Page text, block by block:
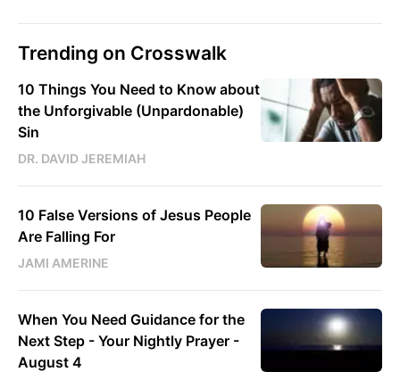
Trending on Crosswalk
10 Things You Need to Know about
the Unforgivable (Unpardonable)
Sin
DR. DAVID JEREMIAH
10 False Versions of Jesus People
Are Falling For
JAMI AMERINE
When You Need Guidance for the
Next Step - Your Nightly Prayer -
August 4